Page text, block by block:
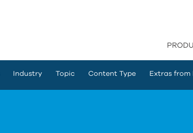
Industry Topic Content Type Extras from